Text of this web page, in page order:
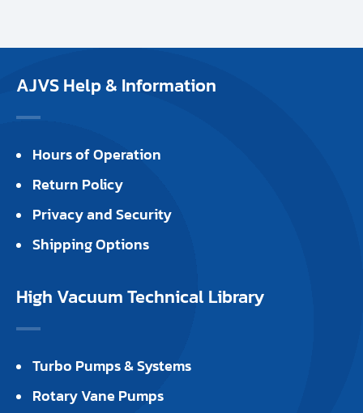
AJVS Help & Information
Hours of Operation
Return Policy
Privacy and Security
Shipping Options
High Vacuum Technical Library
Turbo Pumps & Systems
Rotary Vane Pumps